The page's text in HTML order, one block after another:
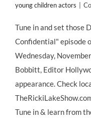
young children actors
Tune in and set those
Confidential" episode
Wednesday,
Bobbitt, Editor
appearance. Check
Tune in & learn from